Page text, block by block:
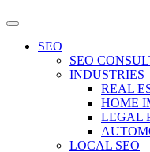
SEO
SEO
INDUSTRIES
REAL
HOME
LEGAL
LOCAL SEO